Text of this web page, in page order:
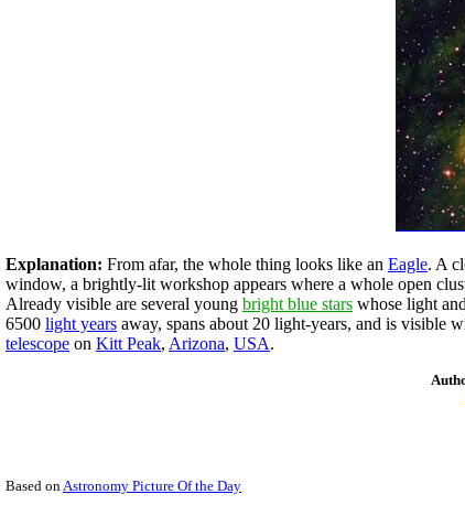
Explanation: From afar, the whole thing looks like an Eagle. A
window, a brightly-lit workshop appears where a whole open
Already visible are several young bright blue stars whose light
6500 light years away, spans about 20 light-years, and is visible
telescope on Kitt Peak, Arizona, USA.
Based onAstronomy Picture Of the Day